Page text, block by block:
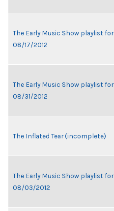
The Early Music Show playlist for
08/17/2012
The Early Music Show playlist for
08/31/2012
The Inflated Tear (incomplete)
The Early Music Show playlist for
08/03/2012